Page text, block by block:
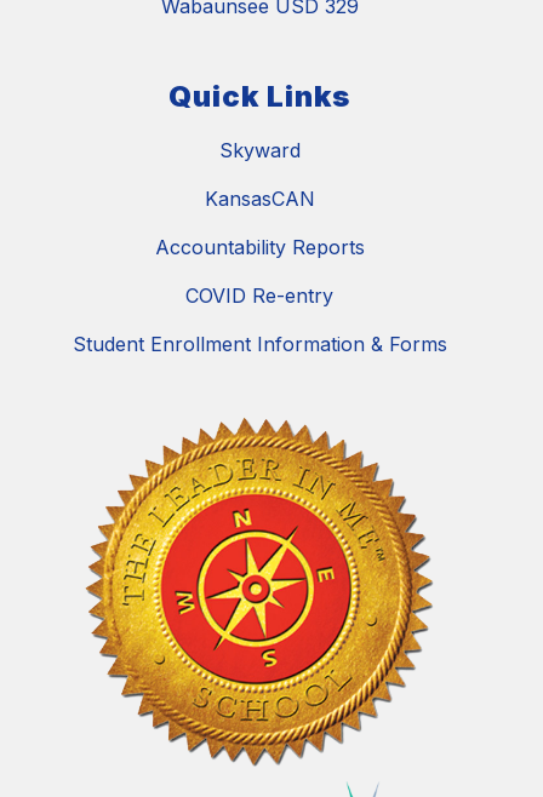
Wabaunsee USD 329
Quick Links
Skyward
KansasCAN
Accountability Reports
COVID Re-entry
Student Enrollment Information & Forms